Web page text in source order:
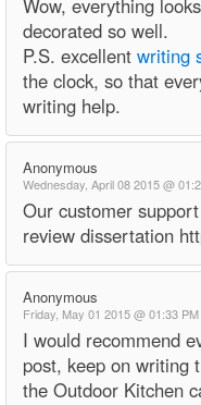
Wow, everything
decorated so well.
P.S. excellent writing
the clock, so that
writing help.
Anonymous
Wednesday, April 08 2015 @
Our customer
review dissertation
Anonymous
Friday, May 01 2015 @ 01:33
I would recommend
post, keep on writing
the Outdoor Kitchen